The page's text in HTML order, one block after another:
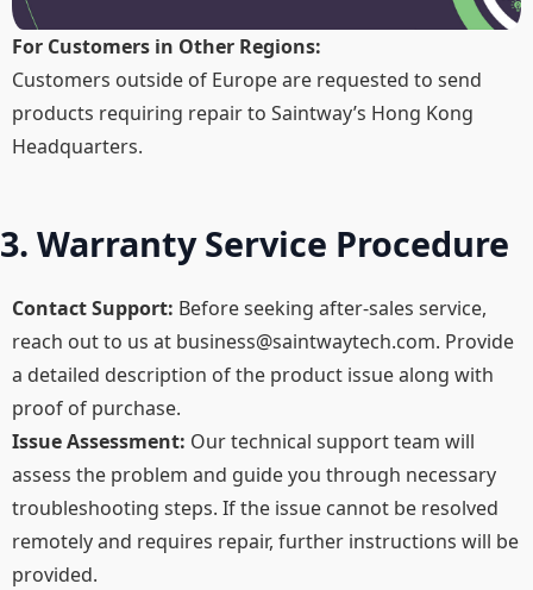
For Customers in Other Regions:
Customers outside of Europe are requested to send
products requiring repair to Saintway’s Hong Kong
Headquarters.
3. Warranty Service Procedure
Contact Support: Before seeking after-sales service,
reach out to us at business@saintwaytech.com. Provide
a detailed description of the product issue along with
proof of purchase.​
Issue Assessment: Our technical support team will
assess the problem and guide you through necessary
troubleshooting steps. If the issue cannot be resolved
remotely and requires repair, further instructions will be
provided.​